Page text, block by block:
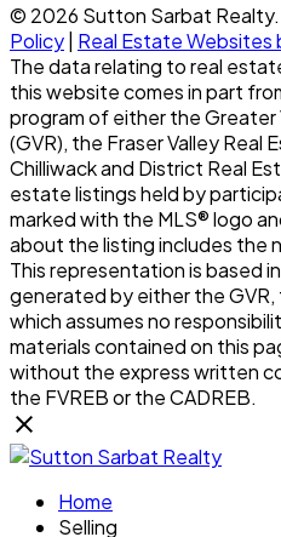
© 2026 Sutton Sarbat Realty.
Policy| Real Estate Websites
The data relating to real
this website comes in part
program of either the Greater
(GVR), the Fraser Valley Real
Chilliwack and District Real
estate listings held by
marked with the MLS® logo
about the listing includes the
This representation is based
generated by either the GVR,
which assumes no
materials contained on this
without the express written
the FVREB or the CADREB.
Home
Selling